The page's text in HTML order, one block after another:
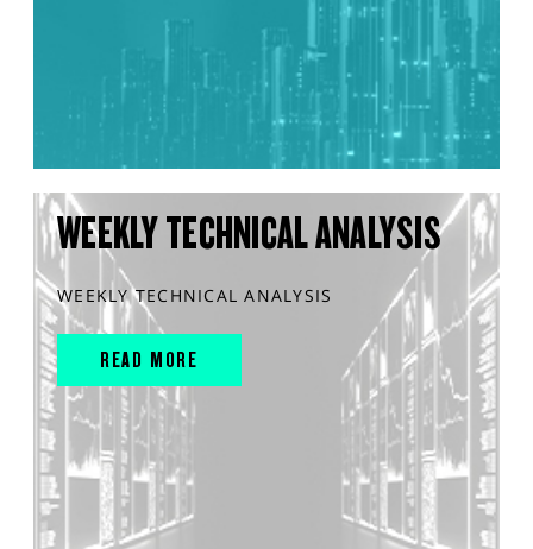
WEEKLY TECHNICAL ANALYSIS
WEEKLY TECHNICAL ANALYSIS
READ MORE